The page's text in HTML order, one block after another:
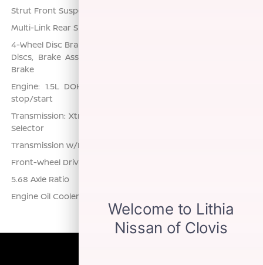
Strut Front Suspension w/Coil Springs
Multi-Link Rear Suspension w/Coil Springs
4-Wheel Disc Brakes w/4-Wheel ABS, Front And Rear Vented
Discs, Brake Assist, Hill Hold Control and Electric Parking
Brake
Engine: 1.5L DOHC 12-Valve 3-Cylinder DI Turbo -inc: idle
stop/start
Transmission: Xtronic CVT w/Manual Mode -inc: Drive Mode
Selector
Transmission w/Driver Selectable Mode
Front-Wheel Drive
5.68 Axle Ratio
Engine Oil Cooler